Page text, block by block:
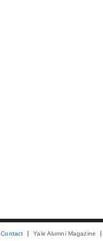
Contact Yale Alumni Magazine